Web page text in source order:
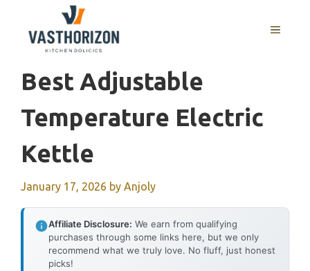
content
MENU
Best Adjustable
Temperature Electric
Kettle
January 17, 2026 by Anjoly
Affiliate Disclosure: We earn from qualifying
purchases through some links here, but we only
recommend what we truly love. No fluff, just honest
picks!